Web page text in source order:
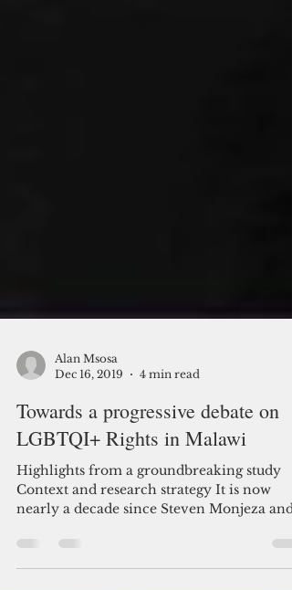
Dec 16, 2019
4 min read
Towards a progressive debate on
LGBTQI+ Rights in Malawi
Highlights from a groundbreaking study
Context and research strategy It is now
nearly a decade since Steven Monjeza and